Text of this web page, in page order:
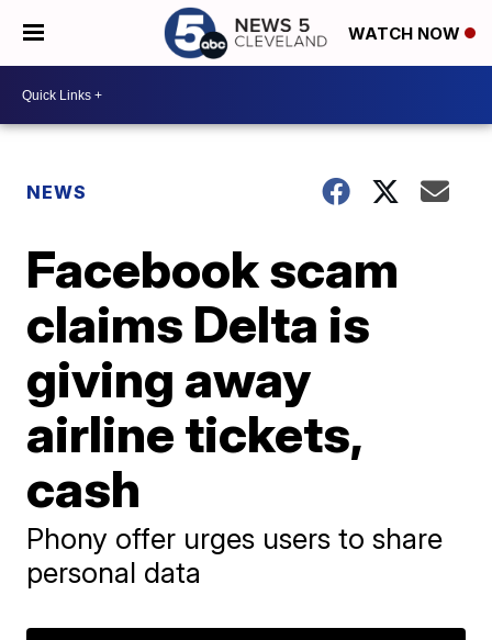
WATCH NOW
NEWS
Facebook scam
claims Delta is
giving away
airline tickets,
cash
Phony offer urges users to share
personal data